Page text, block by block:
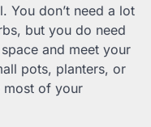
You don’t need a lot
but you do need
and meet your
pots, planters, or
most of your